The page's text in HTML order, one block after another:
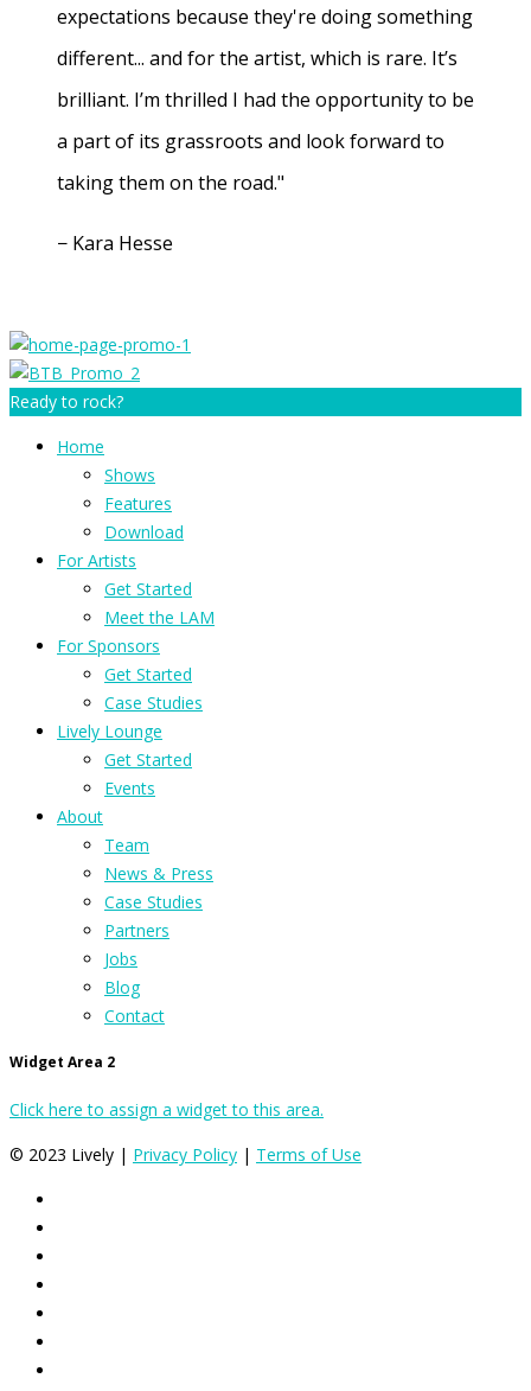
expectations because they're doing something
different... and for the artist, which is rare. It’s
brilliant. I’m thrilled I had the opportunity to be
a part of its grassroots and look forward to
taking them on the road."
− Kara Hesse
Ready to rock?
Home
Shows
Features
Download
For Artists
Get Started
Meet the LAM
For Sponsors
Get Started
Case Studies
Lively Lounge
Get Started
Events
About
Team
News & Press
Case Studies
Partners
Jobs
Blog
Contact
Widget Area 2
Click here to assign a widget to this area.
© 2023 Lively | Privacy Policy | Terms of Use